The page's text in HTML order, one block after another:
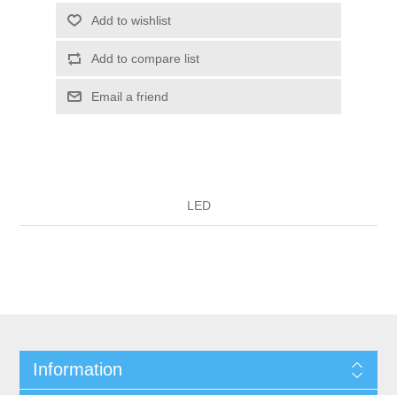
Add to wishlist
Add to compare list
Email a friend
LED
Information